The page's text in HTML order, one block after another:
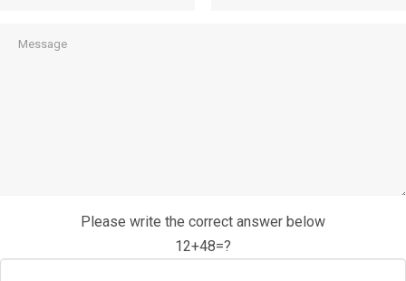
Please write the correct answer below
12+48=?